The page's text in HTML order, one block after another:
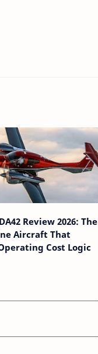
Review 2026: The
Aircraft That
Cost Logic